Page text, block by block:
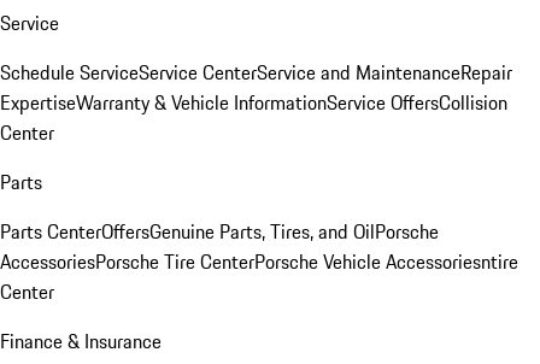
Service
Schedule ServiceService CenterService and MaintenanceRepair
ExpertiseWarranty & Vehicle InformationService OffersCollision
Center
Parts
Parts CenterOffersGenuine Parts, Tires, and OilPorsche
AccessoriesPorsche Tire CenterPorsche Vehicle Accessoriesntire
Center
Finance & Insurance